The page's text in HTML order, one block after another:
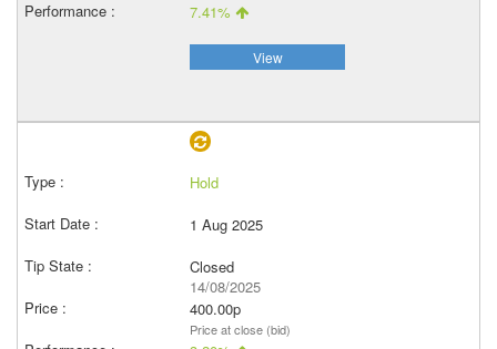
7.41%
View
Hold
1 Aug 2025
Closed
14/08/2025
400.00p
Price at close (bid)